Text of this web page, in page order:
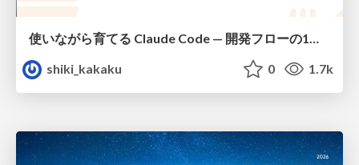
使いながら育てる Claude Code — 開発フローの1コマンド化 × 繰り返し指摘の自動仕組み化
shiki_kakaku
0 1.7k